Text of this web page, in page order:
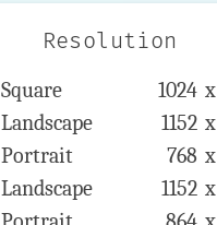
Resolution
Square 1024 x
Landscape 1152 x
Portrait 768 x
Landscape 1152 x